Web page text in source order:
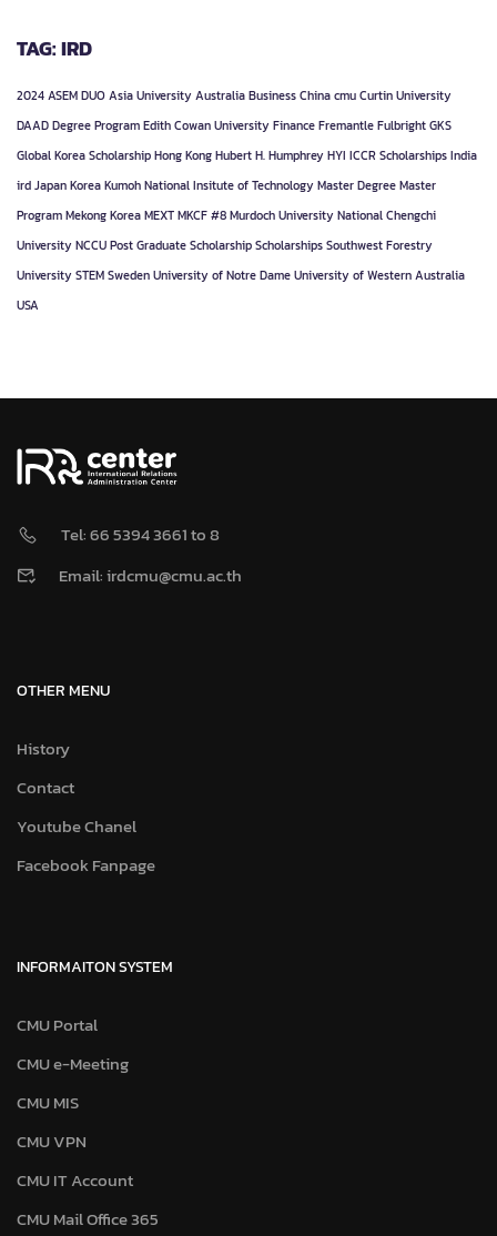
TAG: IRD
2024ASEM DUOAsia UniversityAustraliaBusinessChinacmuCurtin University
DAADDegree ProgramEdith Cowan UniversityFinanceFremantleFulbrightGKS
Global Korea ScholarshipHong KongHubert H. HumphreyHYI ICCR ScholarshipsIndia
irdJapanKoreaKumoh National Insitute of TechnologyMaster DegreeMaster
ProgramMekong KoreaMEXTMKCF #8Murdoch UniversityNational Chengchi
UniversityNCCUPost GraduateScholarshipScholarshipsSouthwest Forestry
UniversitySTEMSwedenUniversity of Notre DameUniversity of Western Australia
USA
Tel: 66 5394 3661 to 8
Email: irdcmu@cmu.ac.th
OTHER MENU
History
Contact
Youtube Chanel
Facebook Fanpage
INFORMAITON SYSTEM
CMU Portal
CMU e-Meeting
CMU MIS
CMU VPN
CMU IT Account
CMU Mail Office 365